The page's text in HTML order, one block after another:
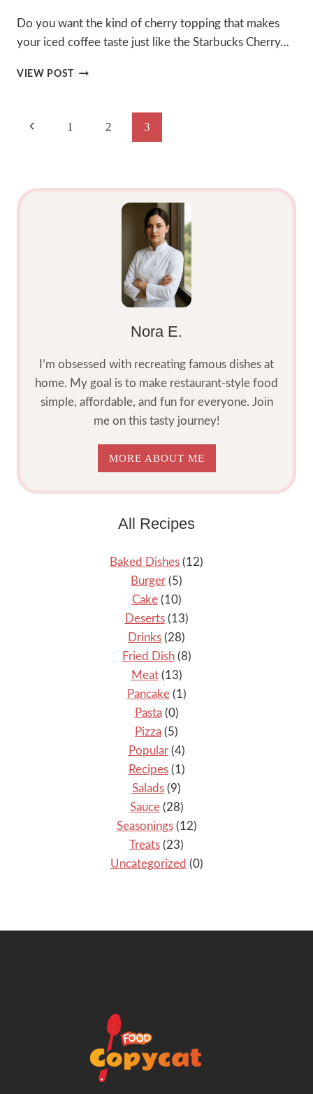
Do you want the kind of cherry topping that makes
your iced coffee taste just like the Starbucks Cherry…
VIEW POST EPIC
Page
Previous1 2 3
Nora E.
I’m obsessed with recreating famous dishes at
home. My goal is to make restaurant-style food
simple, affordable, and fun for everyone. Join
me on this tasty journey!
MORE ABOUT ME
All Recipes
Baked Dishes (12)
Burger (5)
Cake(10)
Deserts(13)
Drinks (28)
Fried Dish(8)
Meat(13)
Pancake(1)
Pasta(0)
Pizza (5)
Popular(4)
Recipes(1)
Salads (9)
Sauce(28)
Seasonings(12)
Treats (23)
Uncategorized (0)